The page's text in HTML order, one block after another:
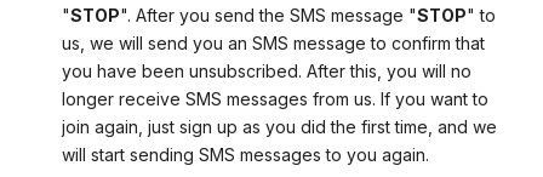
"STOP". After you send the SMS message "STOP" to
us, we will send you an SMS message to confirm that
you have been unsubscribed. After this, you will no
longer receive SMS messages from us. If you want to
join again, just sign up as you did the first time, and we
will start sending SMS messages to you again.